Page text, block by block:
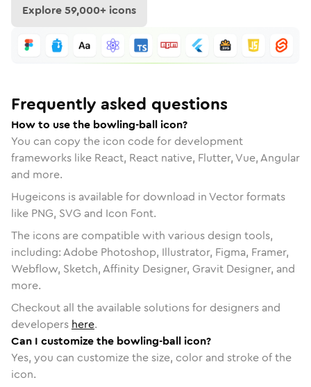
Explore59,000+ icons
Frequently asked questions
How to use the bowling-ball icon?
You can copy the icon code for development
frameworks like React, React native, Flutter, Vue, Angular
and more.
Hugeicons is available for download in Vector formats
like PNG, SVG and Icon Font.
The icons are compatible with various design tools,
including: Adobe Photoshop, Illustrator, Figma, Framer,
Webflow, Sketch, Affinity Designer, Gravit Designer, and
more.
Checkout all the available solutions for designers and
developers here.
Can I customize the bowling-ball icon?
Yes, you can customize the size, color and stroke of the
icon.